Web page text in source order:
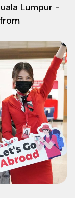
Lumpur -